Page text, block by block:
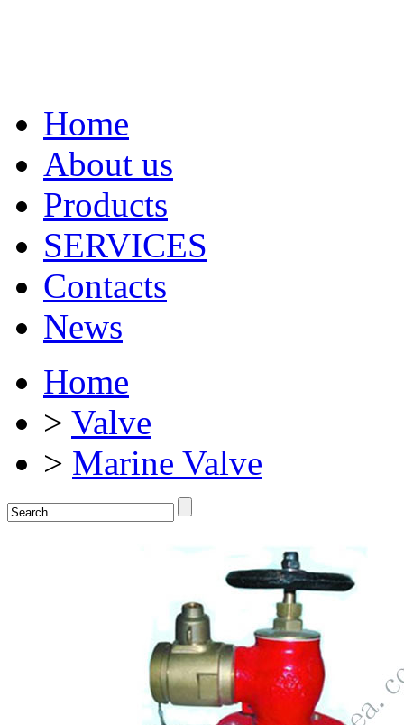
Home
About us
Products
SERVICES
Contacts
News
Home
> Valve
> Marine Valve